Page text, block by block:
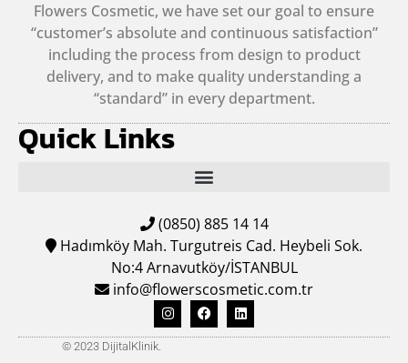
Flowers Cosmetic, we have set our goal to ensure
“customer’s absolute and continuous satisfaction”
including the process from design to product
delivery, and to make quality understanding a
“standard” in every department.
Quick Links
(0850) 885 14 14
Hadımköy Mah. Turgutreis Cad. Heybeli Sok.
No:4 Arnavutköy/İSTANBUL
info@flowerscosmetic.com.tr
© 2023 DijitalKlinik.